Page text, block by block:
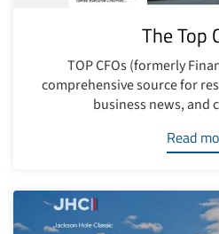
The Top
TOP CFOs (formerly
comprehensive source for
business news, and
Read